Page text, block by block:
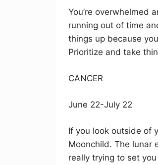
You’re overwhelmed
running out of time
things up because
Prioritize and take
CANCER
June 22-July 22
If you look outside of
Moonchild. The lunar
really trying to set